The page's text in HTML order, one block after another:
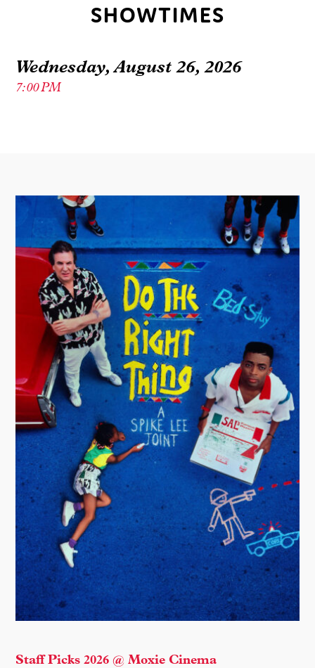
SHOWTIMES
Wednesday, August 26, 2026
7:00 PM
Staff Picks 2026 @ Moxie Cinema